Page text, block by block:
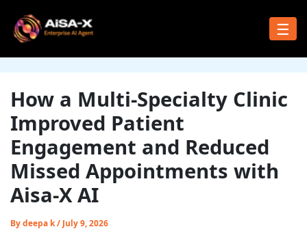
content
☰
How a Multi-Specialty Clinic
Improved Patient
Engagement and Reduced
Missed Appointments with
Aisa-X AI
Bydeepa k/ July 9, 2026